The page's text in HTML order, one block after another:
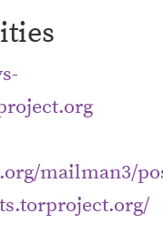
mailman3/